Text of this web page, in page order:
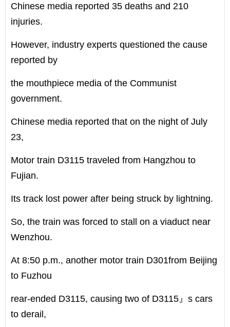
Chinese media reported 35 deaths and 210
injuries.
However, industry experts questioned the cause
reported by
the mouthpiece media of the Communist
government.
Chinese media reported that on the night of July
23,
Motor train D3115 traveled from Hangzhou to
Fujian.
Its track lost power after being struck by lightning.
So, the train was forced to stall on a viaduct near
Wenzhou.
At 8:50 p.m., another motor train D301from Beijing
to Fuzhou
rear-ended D3115, causing two of D3115』s cars
to derail,